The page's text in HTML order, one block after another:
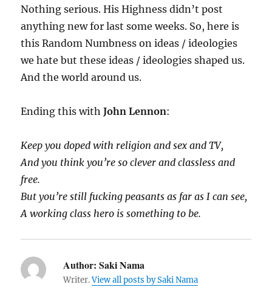
Nothing serious. His Highness didn’t post
anything new for last some weeks. So, here is
this Random Numbness on ideas / ideologies
we hate but these ideas / ideologies shaped us.
And the world around us.
Ending this withJohn Lennon:
Keep you doped with religion and sex and TV,
And you think you’re so clever and classless and
free.
But you’re still fucking peasants as far as I can see,
A working class hero is something to be.
Author: Saki Nama
Writer.View all posts by Saki Nama